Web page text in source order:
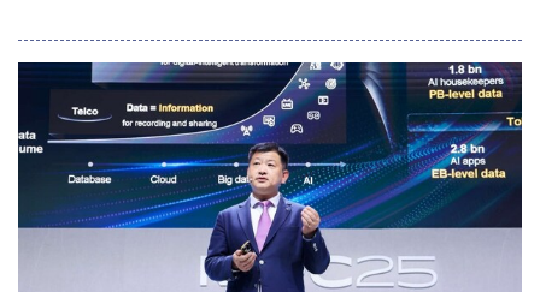
international scope, community-driven approach, and strong
interactivity, GOSIM has previously successfully convened
multiple